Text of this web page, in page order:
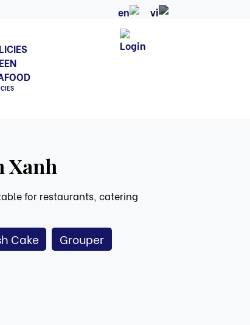
Xanh
for restaurants, catering
Cake Grouper